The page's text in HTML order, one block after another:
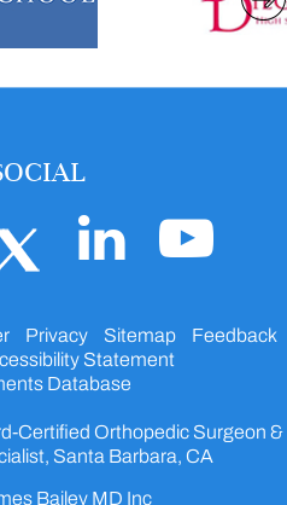
Privacy Sitemap
Feedback
Statement
Database
Certified Orthopedic Surgeon &
Santa Barbara, CA
Bailey MD Inc